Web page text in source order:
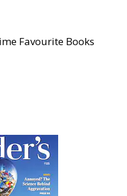
Favourite Books